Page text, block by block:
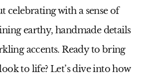
celebrating with a sense of
earthy, handmade details
accents. Ready to bring
to life? Let’s dive into how